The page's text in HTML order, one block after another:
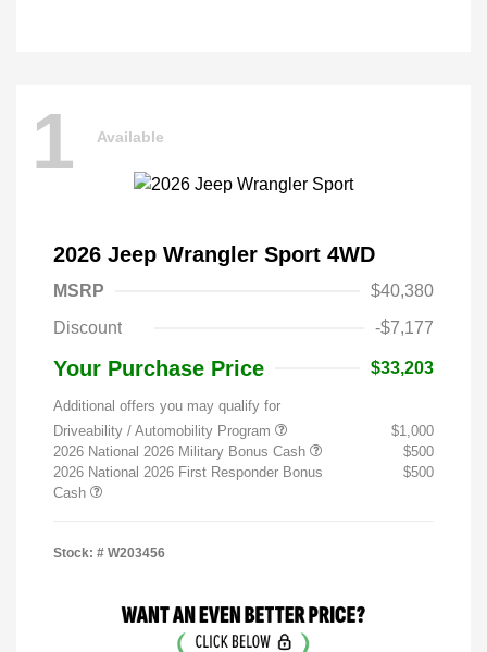
1 Available
2026 Jeep Wrangler Sport 4WD
MSRP
$40,380
Discount
-$7,177
Your Purchase Price $33,203
Additional offers you may qualify for
Driveability / Automobility Program
$1,000
2026 National 2026 Military Bonus Cash
$500
2026 National 2026 First Responder Bonus
Cash
$500
Stock: # W203456